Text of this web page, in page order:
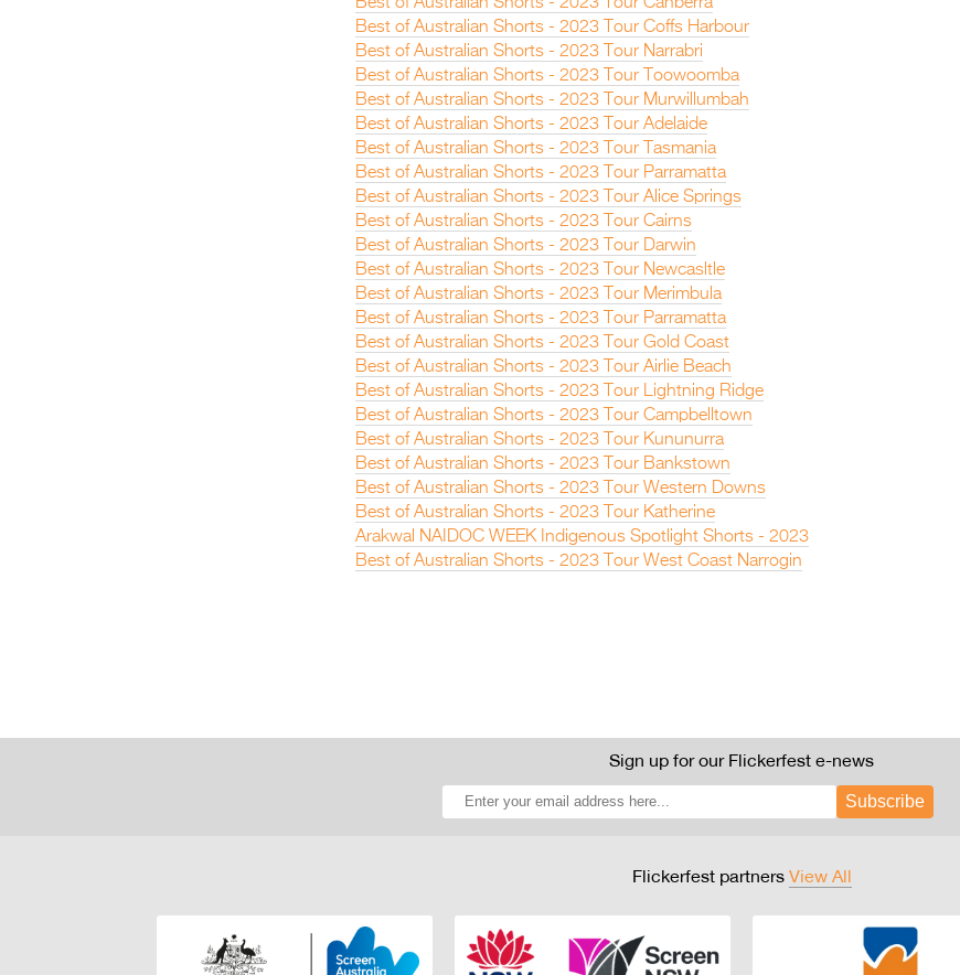
Best of Australian Shorts - 2023 Tour Coffs Harbour
Best of Australian Shorts - 2023 Tour Narrabri
Best of Australian Shorts - 2023 Tour Toowoomba
Best of Australian Shorts - 2023 Tour Murwillumbah
Best of Australian Shorts - 2023 Tour Adelaide
Best of Australian Shorts - 2023 Tour Tasmania
Best of Australian Shorts - 2023 Tour Parramatta
Best of Australian Shorts - 2023 Tour Alice Springs
Best of Australian Shorts - 2023 Tour Cairns
Best of Australian Shorts - 2023 Tour Darwin
Best of Australian Shorts - 2023 Tour Newcasltle
Best of Australian Shorts - 2023 Tour Merimbula
Best of Australian Shorts - 2023 Tour Parramatta
Best of Australian Shorts - 2023 Tour Gold Coast
Best of Australian Shorts - 2023 Tour Airlie Beach
Best of Australian Shorts - 2023 Tour Lightning Ridge
Best of Australian Shorts - 2023 Tour Campbelltown
Best of Australian Shorts - 2023 Tour Kununurra
Best of Australian Shorts - 2023 Tour Bankstown
Best of Australian Shorts - 2023 Tour Western Downs
Best of Australian Shorts - 2023 Tour Katherine
Arakwal NAIDOC WEEK Indigenous Spotlight Shorts - 2023
Best of Australian Shorts - 2023 Tour West Coast Narrogin
Sign up for our Flickerfest e-news
Subscribe
Flickerfest partners View All